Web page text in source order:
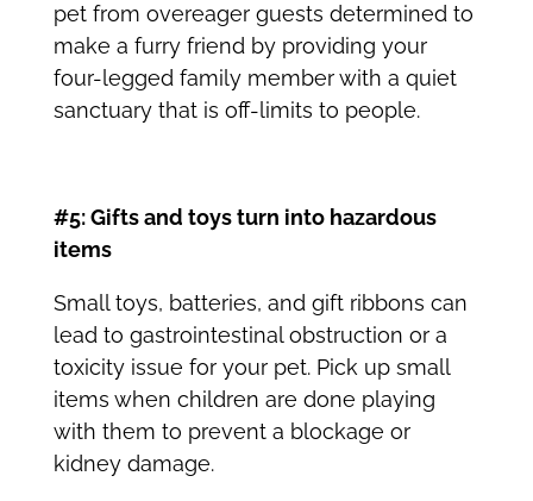
pet from overeager guests determined to
make a furry friend by providing your
four-legged family member with a quiet
sanctuary that is off-limits to people.
#5: Gifts and toys turn into hazardous
items
Small toys, batteries, and gift ribbons can
lead to gastrointestinal obstruction or a
toxicity issue for your pet. Pick up small
items when children are done playing
with them to prevent a blockage or
kidney damage.